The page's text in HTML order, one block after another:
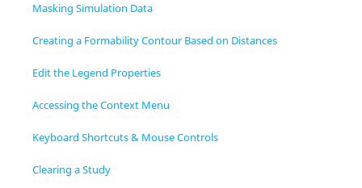
Masking Simulation Data
Creating a Formability Contour Based on Distances
Edit the Legend Properties
Accessing the Context Menu
Keyboard Shortcuts & Mouse Controls
Clearing a Study